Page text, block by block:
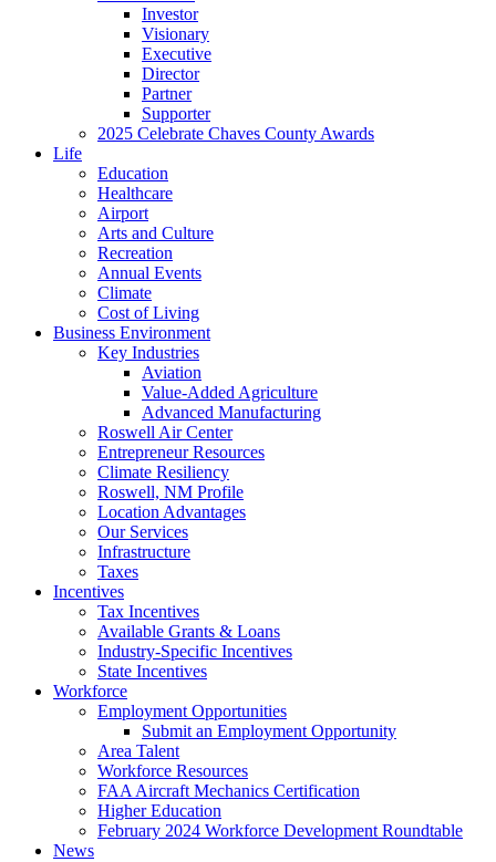
Investor
Visionary
Executive
Director
Partner
Supporter
2025 Celebrate Chaves County Awards
Life
Education
Healthcare
Airport
Arts and Culture
Recreation
Annual Events
Climate
Cost of Living
Business Environment
Key Industries
Aviation
Value-Added Agriculture
Advanced Manufacturing
Roswell Air Center
Entrepreneur Resources
Climate Resiliency
Roswell, NM Profile
Location Advantages
Our Services
Infrastructure
Taxes
Incentives
Tax Incentives
Available Grants & Loans
Industry-Specific Incentives
State Incentives
Workforce
Employment Opportunities
Submit an Employment Opportunity
Area Talent
Workforce Resources
FAA Aircraft Mechanics Certification
Higher Education
February 2024 Workforce Development Roundtable
News